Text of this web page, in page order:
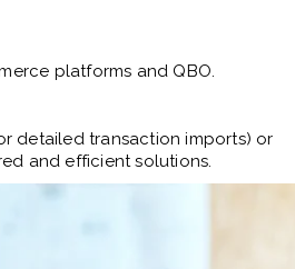
platforms and QBO.
detailed transaction imports) or
and efficient solutions.